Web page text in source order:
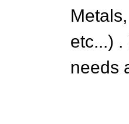
etc...)
needs